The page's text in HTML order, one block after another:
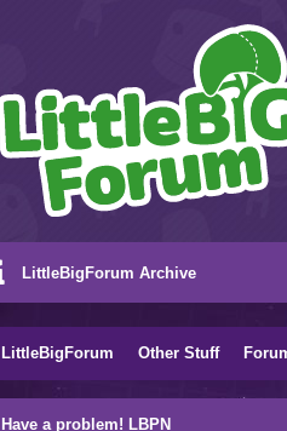
LittleBigForum Archive
LittleBigForum Other Stuff
Have a problem! LBPN